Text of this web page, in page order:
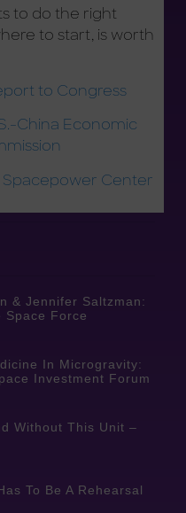
to do the right
to start, is worth
to Congress
China Economic
Center
& Jennifer Saltzman:
Space Force
In Microgravity:
Investment Forum
Without This Unit –
To Be A Rehearsal